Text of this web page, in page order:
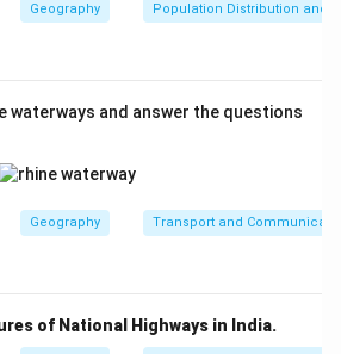
Geography Population Distribution and
waterways and answer the questions
Geography Transport and
of National Highways in India.